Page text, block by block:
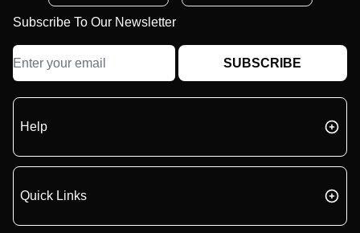
Subscribe To Our Newsletter
SUBSCRIBE
Help
Quick Links